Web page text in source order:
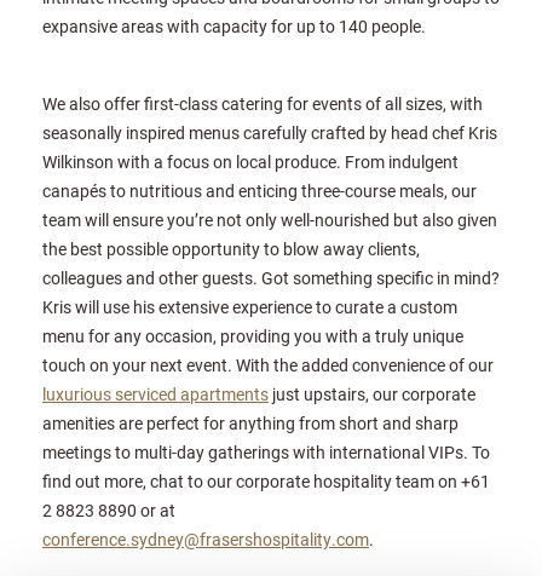
expansive areas with capacity for up to 140 people.
We also offer first-class catering for events of all sizes, with
seasonally inspired menus carefully crafted by head chef Kris
Wilkinson with a focus on local produce. From indulgent
canapés to nutritious and enticing three-course meals, our
team will ensure you’re not only well-nourished but also given
the best possible opportunity to blow away clients,
colleagues and other guests. Got something specific in mind?
Kris will use his extensive experience to curate a custom
menu for any occasion, providing you with a truly unique
touch on your next event. With the added convenience of our
luxurious serviced apartments just upstairs, our corporate
amenities are perfect for anything from short and sharp
meetings to multi-day gatherings with international VIPs. To
find out more, chat to our corporate hospitality team on +61
2 8823 8890 or at
conference.sydney@frasershospitality.com.